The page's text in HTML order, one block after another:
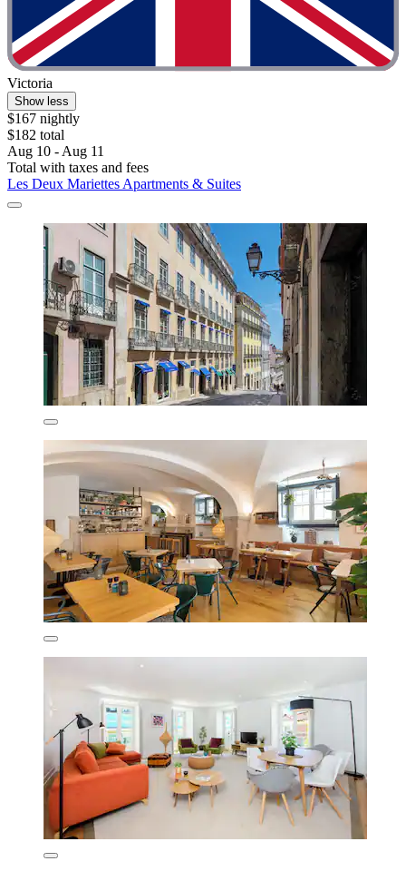
Victoria
Show less
$167 nightly
$182 total
Aug 10 - Aug 11
Total with taxes and fees
Les Deux Mariettes Apartments & Suites